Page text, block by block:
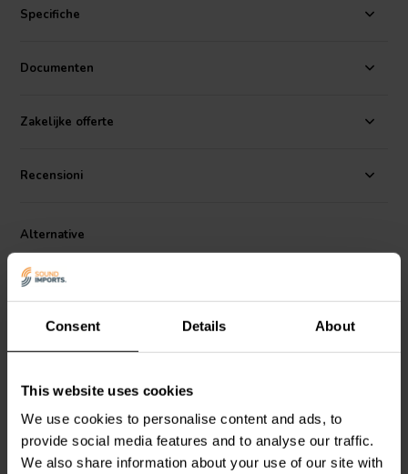
Consent Details About
This website uses cookies
We use cookies to personalise content and ads, to
provide social media features and to analyse our traffic.
We also share information about your use of our site with
Specifiche
Documenten
Zakelijke offerte
Recensioni
Alternative
1" | 8 Ω
Morel Classic Advanced
CAT 308 Tweeter a
Cupola
Scan-Speak Discovery
D2608/913000 Tweeter a
Cupola